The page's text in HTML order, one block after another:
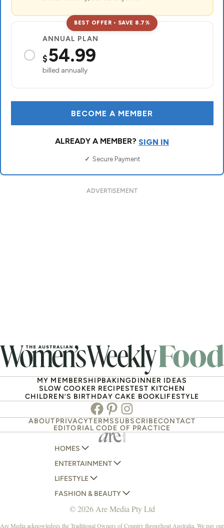
ADVERTISEMENT
MY MEMBERSHIPBAKINGDINNER IDEAS
SLOW COOKER RECIPESTEST KITCHEN
CHILDREN’S BIRTHDAY CAKE BOOKLIFESTYLE
Facebook
PinterestInstagram
ABOUTPRIVACYTERMSSUBSCRIBECONTACT
EDITORIAL CODE OF PRACTICE
HOMES
AUSTRALIAN HOUSE AND GARDEN
HOME BEAUTIFUL
BETTER HOMES AND GARDENS
YOUR HOME AND GARDEN
ENTERTAINMENT
WOMANS DAY
WOMANS DAY NZ
WHO
NEW IDEA
LIFESTYLE
WOMEN'S WEEKLY
WOMEN'S WEEKLY FOOD
NZ WOMAN'S WEEKLY FOOD
FASHION & BEAUTY
MARIE CLAIRE
ELLE
© 2026 Are Media Pty Ltd
Are Media acknowledges the Traditional Owners of Country throughout Australia. We pay our